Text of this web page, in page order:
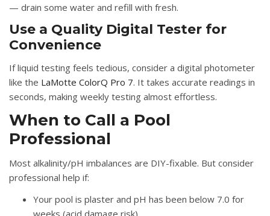
— drain some water and refill with fresh.
Use a Quality Digital Tester for
Convenience
If liquid testing feels tedious, consider a digital photometer
like the LaMotte ColorQ Pro 7. It takes accurate readings in
seconds, making weekly testing almost effortless.
When to Call a Pool
Professional
Most alkalinity/pH imbalances are DIY-fixable. But consider
professional help if:
Your pool is plaster and pH has been below 7.0 for